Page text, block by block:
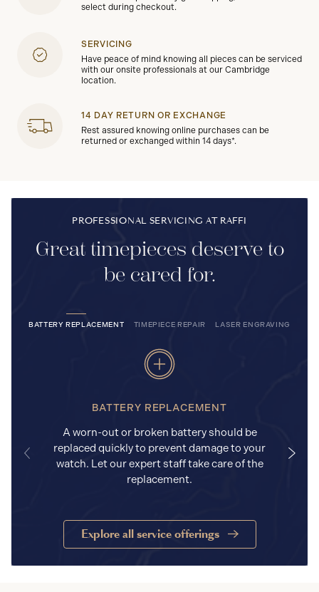
select during checkout.
SERVICING
Have peace of mind knowing all pieces can be serviced
with our onsite professionals at our Cambridge
location.
14 DAY RETURN OR EXCHANGE
Rest assured knowing online purchases can be
returned or exchanged within 14 days*.
PROFESSIONAL SERVICING AT RAFFI
Great timepieces deserve to
be cared for.
BATTERY REPLACEMENT TIMEPIECE REPAIR LASER ENGRAVING
BATTERY REPLACEMENT
A worn-out or broken battery should be
replaced quickly to prevent damage to your
watch. Let our expert staff take care of the
replacement.
Explore all service offerings